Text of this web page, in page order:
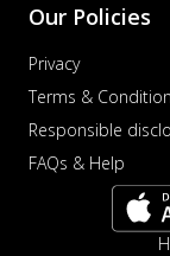
Our Policies
Privacy
Terms &
Responsible
FAQs & Help